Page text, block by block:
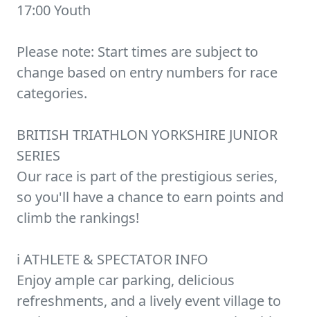
17:00 Youth
Please note: Start times are subject to
change based on entry numbers for race
categories.
BRITISH TRIATHLON YORKSHIRE JUNIOR
SERIES
Our race is part of the prestigious series,
so you'll have a chance to earn points and
climb the rankings!
ℹ️ ATHLETE & SPECTATOR INFO
Enjoy ample car parking, delicious
refreshments, and a lively event village to